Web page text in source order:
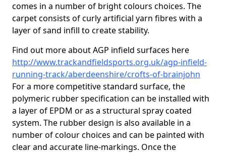
comes in a number of bright colours choices. The
carpet consists of curly artificial yarn fibres with a
layer of sand infill to create stability.
Find out more about AGP infield surfaces here
http://www.trackandfieldsports.org.uk/agp-infield-
running-track/aberdeenshire/crofts-of-brainjohn
For a more competitive standard surface, the
polymeric rubber specification can be installed with
a layer of EPDM or as a structural spray coated
system. The rubber design is also available in a
number of colour choices and can be painted with
clear and accurate line-markings. Once the